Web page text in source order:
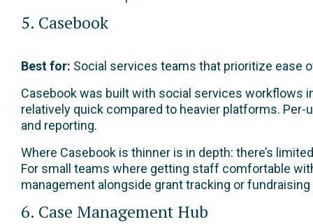
5. Casebook
Best for: Social services teams that prioritize ease
Casebook was built with social services workflows
relatively quick compared to heavier platforms.
and reporting.
Where Casebook is thinner is in depth: there’s
For small teams where getting staff comfortable
management alongside grant tracking or
6. Case Management Hub